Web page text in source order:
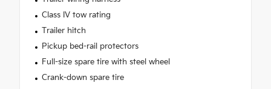
Class IV tow rating
Trailer hitch
Pickup bed-rail protectors
Full-size spare tire with steel wheel
Crank-down spare tire